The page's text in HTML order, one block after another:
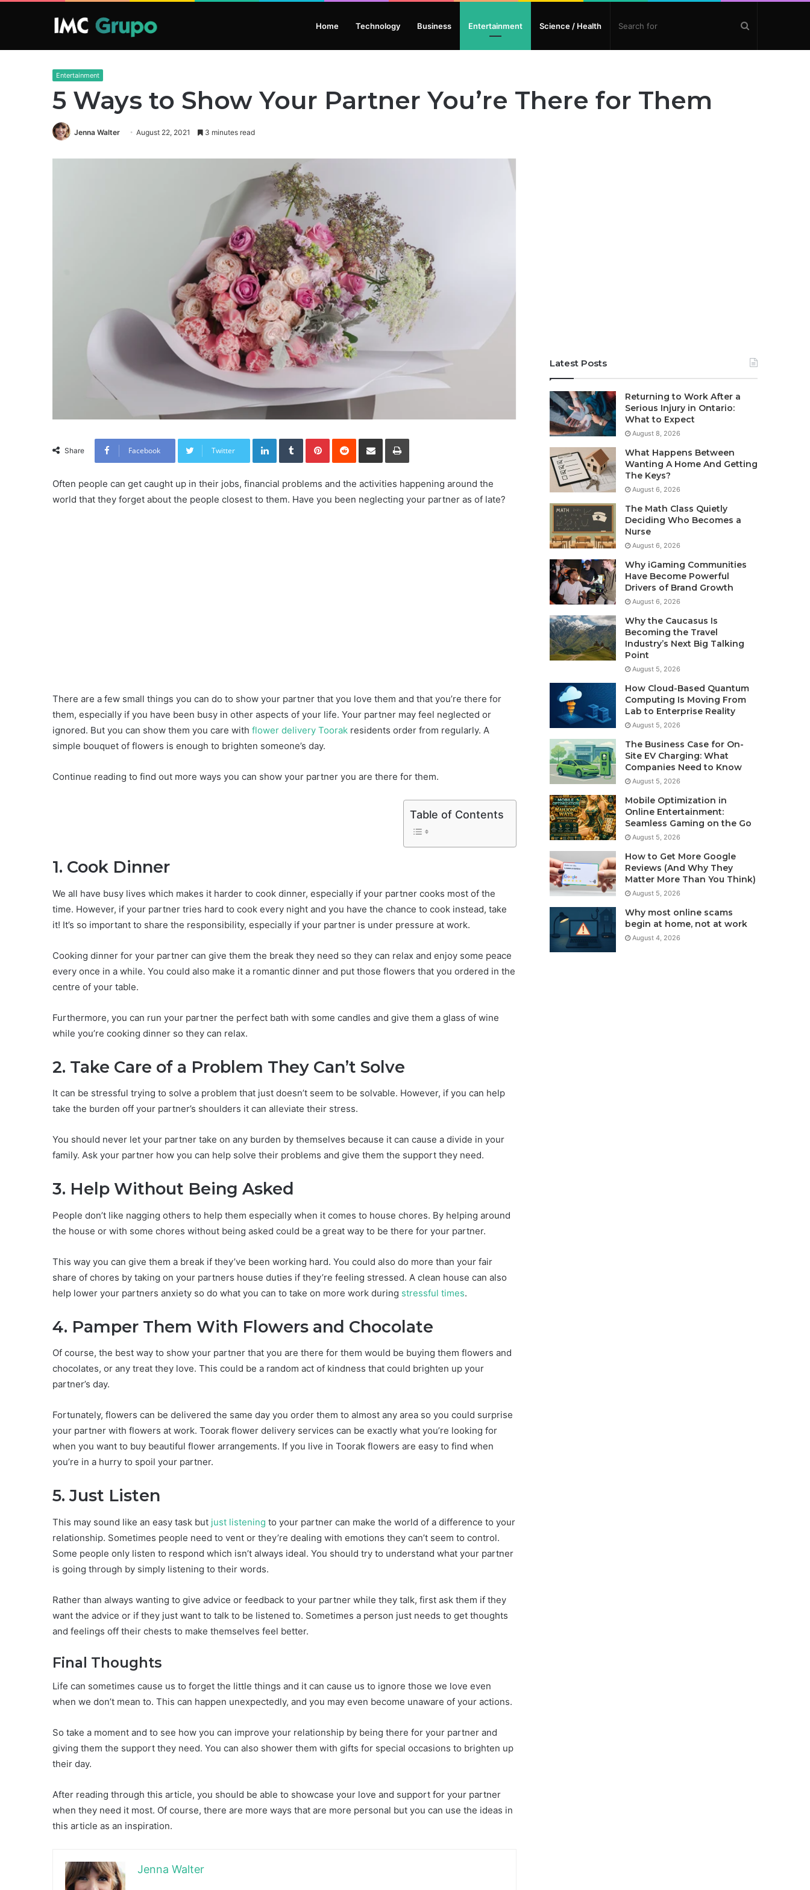
Home Technology Business Entertainment Science / Health
Entertainment
5 Ways to Show Your Partner You’re There for Them
Jenna Walter August 22, 2021 3 minutes read
Share Facebook Twitter
LinkedInTumblrPinterestReddit Share via Email Print
Often people can get caught up in their jobs, financial problems and the activities happening around the
world that they forget about the people closest to them. Have you been neglecting your partner as of late?
There are a few small things you can do to show your partner that you love them and that you’re there for
them, especially if you have been busy in other aspects of your life. Your partner may feel neglected or
ignored. But you can show them you care with flower delivery Toorak residents order from regularly. A
simple bouquet of flowers is enough to brighten someone’s day.
Continue reading to find out more ways you can show your partner you are there for them.
Table of Contents
1. Cook Dinner
We all have busy lives which makes it harder to cook dinner, especially if your partner cooks most of the
time. However, if your partner tries hard to cook every night and you have the chance to cook instead, take
it! It’s so important to share the responsibility, especially if your partner is under pressure at work.
Cooking dinner for your partner can give them the break they need so they can relax and enjoy some peace
every once in a while. You could also make it a romantic dinner and put those flowers that you ordered in the
centre of your table.
Furthermore, you can run your partner the perfect bath with some candles and give them a glass of wine
while you’re cooking dinner so they can relax.
2. Take Care of a Problem They Can’t Solve
It can be stressful trying to solve a problem that just doesn’t seem to be solvable. However, if you can help
take the burden off your partner’s shoulders it can alleviate their stress.
You should never let your partner take on any burden by themselves because it can cause a divide in your
family. Ask your partner how you can help solve their problems and give them the support they need.
3. Help Without Being Asked
People don’t like nagging others to help them especially when it comes to house chores. By helping around
the house or with some chores without being asked could be a great way to be there for your partner.
This way you can give them a break if they’ve been working hard. You could also do more than your fair
share of chores by taking on your partners house duties if they’re feeling stressed. A clean house can also
help lower your partners anxiety so do what you can to take on more work during stressful times.
4. Pamper Them With Flowers and Chocolate
Of course, the best way to show your partner that you are there for them would be buying them flowers and
chocolates, or any treat they love. This could be a random act of kindness that could brighten up your
partner’s day.
Fortunately, flowers can be delivered the same day you order them to almost any area so you could surprise
your partner with flowers at work. Toorak flower delivery services can be exactly what you’re looking for
when you want to buy beautiful flower arrangements. If you live in Toorak flowers are easy to find when
you’re in a hurry to spoil your partner.
5. Just Listen
This may sound like an easy task but just listening to your partner can make the world of a difference to your
relationship. Sometimes people need to vent or they’re dealing with emotions they can’t seem to control.
Some people only listen to respond which isn’t always ideal. You should try to understand what your partner
is going through by simply listening to their words.
Rather than always wanting to give advice or feedback to your partner while they talk, first ask them if they
want the advice or if they just want to talk to be listened to. Sometimes a person just needs to get thoughts
and feelings off their chests to make themselves feel better.
Final Thoughts
Life can sometimes cause us to forget the little things and it can cause us to ignore those we love even
when we don’t mean to. This can happen unexpectedly, and you may even become unaware of your actions.
So take a moment and to see how you can improve your relationship by being there for your partner and
giving them the support they need. You can also shower them with gifts for special occasions to brighten up
their day.
After reading through this article, you should be able to showcase your love and support for your partner
when they need it most. Of course, there are more ways that are more personal but you can use the ideas in
this article as an inspiration.
Jenna Walter
Latest Posts
Returning to Work After a
Serious Injury in Ontario:
What to Expect
August 8, 2026
What Happens Between
Wanting A Home And Getting
The Keys?
August 6, 2026
The Math Class Quietly
Deciding Who Becomes a
Nurse
August 6, 2026
Why iGaming Communities
Have Become Powerful
Drivers of Brand Growth
August 6, 2026
Why the Caucasus Is
Becoming the Travel
Industry’s Next Big Talking
Point
August 5, 2026
How Cloud-Based Quantum
Computing Is Moving From
Lab to Enterprise Reality
August 5, 2026
The Business Case for On-
Site EV Charging: What
Companies Need to Know
August 5, 2026
Mobile Optimization in
Online Entertainment:
Seamless Gaming on the Go
August 5, 2026
How to Get More Google
Reviews (And Why They
Matter More Than You Think)
August 5, 2026
Why most online scams
begin at home, not at work
August 4, 2026